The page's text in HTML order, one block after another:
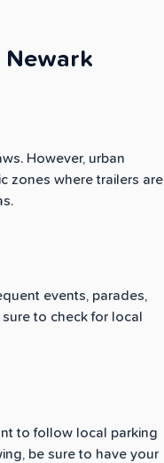
Newark
However, urban
zones where trailers are
events, parades,
to check for local
to follow local parking
be sure to have your